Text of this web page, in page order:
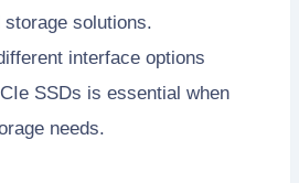
solutions.
interface options
SSDs is essential when
needs.